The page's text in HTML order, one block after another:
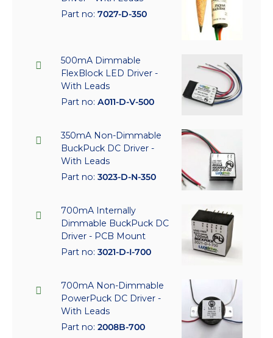
Part no: 7027-D-350
500mA Dimmable
FlexBlock LED Driver -
With Leads
Part no: A011-D-V-500
350mA Non-Dimmable
BuckPuck DC Driver -
With Leads
Part no: 3023-D-N-350
700mA Internally
Dimmable BuckPuck DC
Driver - PCB Mount
Part no: 3021-D-I-700
700mA Non-Dimmable
PowerPuck DC Driver -
With Leads
Part no: 2008B-700